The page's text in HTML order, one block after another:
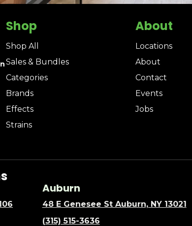
Shop
Shop All
Sales & Bundles
Categories
Brands
Effects
Strains
About
Locations
About
Contact
Events
Jobs
Auburn
48 E Genesee St Auburn, NY 13021
(315) 515-3636